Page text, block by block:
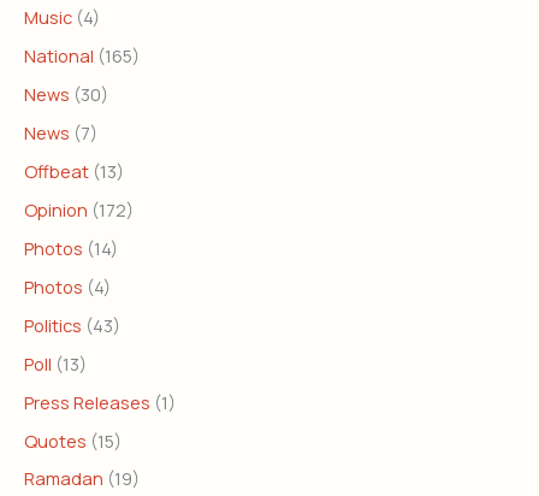
Music (4)
National (165)
News (30)
News (7)
Offbeat (13)
Opinion (172)
Photos (14)
Photos (4)
Politics (43)
Poll (13)
Press Releases (1)
Quotes (15)
Ramadan (19)